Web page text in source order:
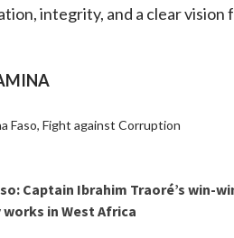
integrity, and a clear vision
Faso, Fight against Corruption
Captain Ibrahim Traoré’s win-
in West Africa